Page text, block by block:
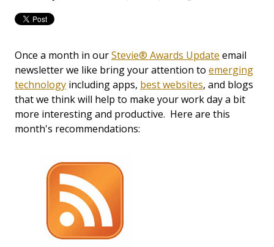
Once a month in ourStevie® Awards Update email
newsletter we like bring your attention to emerging
technology including apps, best websites, and blogs
that we think will help to make your work day a bit
more interesting and productive. Here are this
month's recommendations: